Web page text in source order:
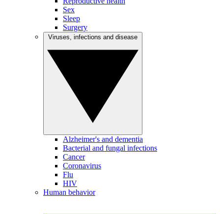
Sex
Sleep
Surgery
Alzheimer's and dementia
Bacterial and fungal infections
Cancer
Coronavirus
Flu
HIV
Human behavior